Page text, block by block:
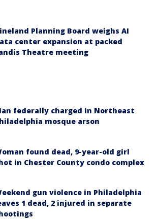
Planning Board weighs AI
center expansion at packed
Theatre meeting
federally charged in Northeast
mosque arson
found dead, 9-year-old girl
in Chester County condo complex
gun violence in Philadelphia
1 dead, 2 injured in separate